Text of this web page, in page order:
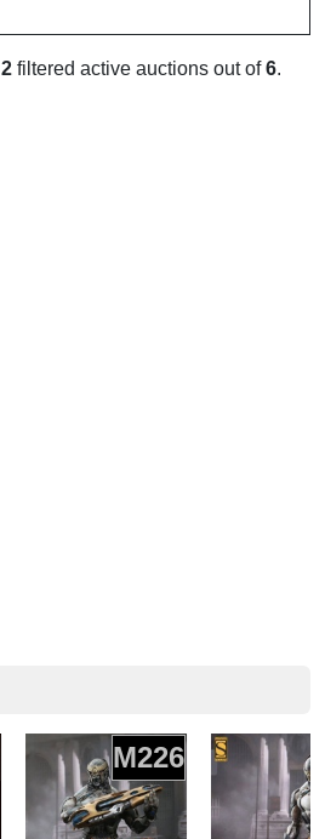
2 filtered active auctions out of6.
M226